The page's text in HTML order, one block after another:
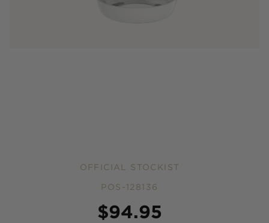
OFFICIAL STOCKIST
POS-128136
$94.95